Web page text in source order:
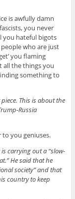
is awfully damn
you never
you hateful bigots
who are just
you flaming
all the things you
something to
This is about the
Russia
to you geniuses.
carrying out a “slow-
He said that he
society” and that
country to keep